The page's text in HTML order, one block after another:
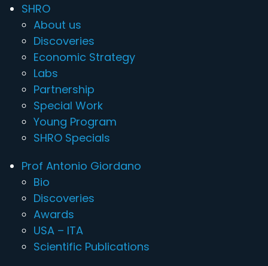
SHRO
About us
Discoveries
Economic Strategy
Labs
Partnership
Special Work
Young Program
SHRO Specials
Prof Antonio Giordano
Bio
Discoveries
Awards
USA – ITA
Scientific Publications